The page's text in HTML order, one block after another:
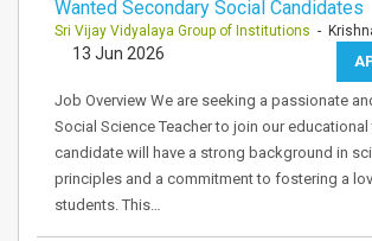
Wanted Secondary Social Candidates
Sri Vijay Vidyalaya Group of Institutions -
13 Jun 2026
Job Overview We are seeking a passionate
Social Science Teacher to join our educational
candidate will have a strong background in
principles and a commitment to fostering a
students. This…